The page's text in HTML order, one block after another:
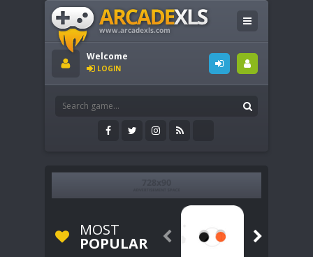
Welcome
LOGIN
MOST
POPULAR  